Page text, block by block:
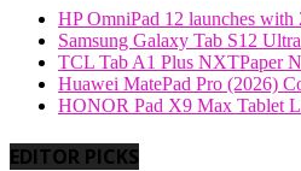
HP OmniPad 12 launches
Samsung Galaxy Tab S12
TCL Tab A1 Plus NXTPaper
Huawei MatePad Pro (2026)
HONOR Pad X9 Max Tablet
EDITOR PICKS